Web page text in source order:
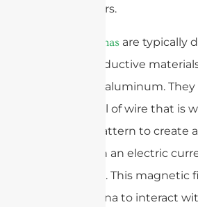
and readers.
RFID antennas are typically
using conductive
copper or aluminum.
loop or coil of wire that is
specific pattern to create
field when an electric
through it. This magnetic
the antenna to interact